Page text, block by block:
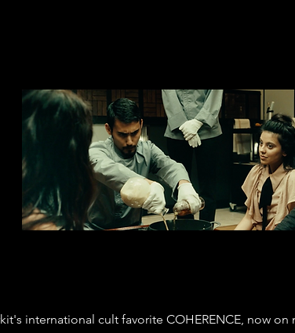
international cult favorite COHERENCE, now on